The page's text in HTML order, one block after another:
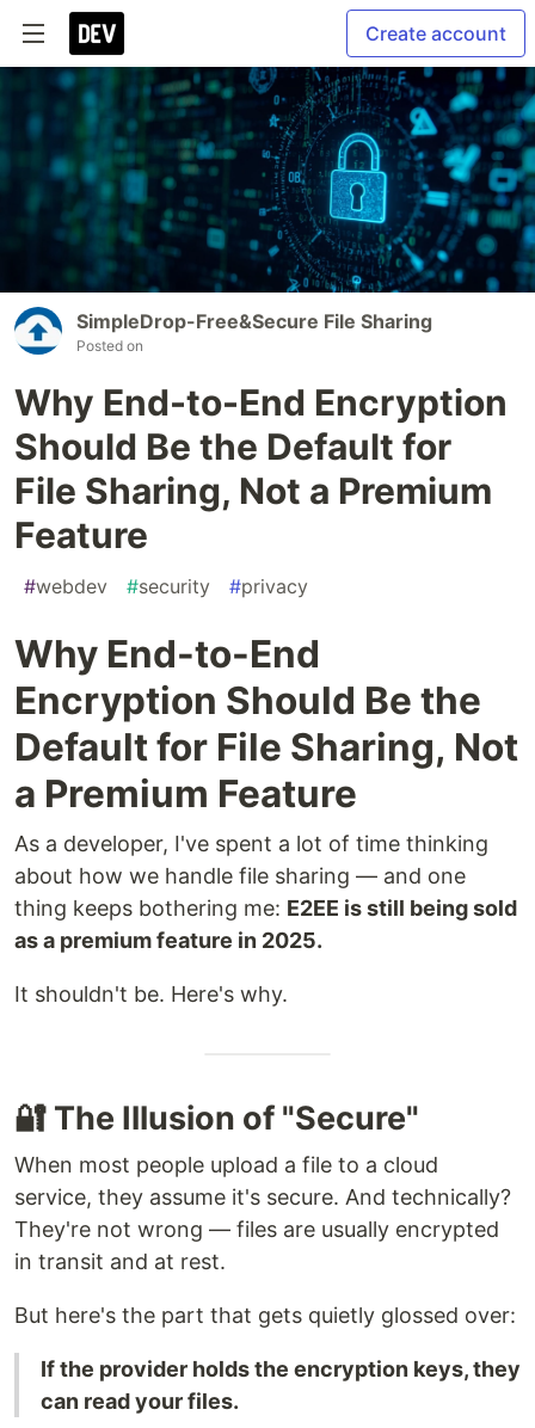
Create account
SimpleDrop-Free&Secure File Sharing
Posted on
Why End-to-End Encryption
Should Be the Default for
File Sharing, Not a Premium
Feature
#webdev #security #privacy
Why End-to-End
Encryption Should Be the
Default for File Sharing, Not
a Premium Feature
As a developer, I've spent a lot of time thinking
about how we handle file sharing — and one
thing keeps bothering me: E2EE is still being sold
as a premium feature in 2025.
It shouldn't be. Here's why.
🔐 The Illusion of "Secure"
When most people upload a file to a cloud
service, they assume it's secure. And technically?
They're not wrong — files are usually encrypted
in transit and at rest.
But here's the part that gets quietly glossed over:
If the provider holds the encryption keys, they
can read your files.